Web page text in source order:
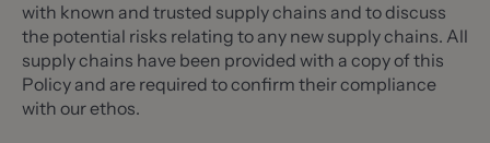
with known and trusted supply chains and to discuss
the potential risks relating to any new supply chains. All
supply chains have been provided with a copy of this
Policy and are required to confirm their compliance
with our ethos.